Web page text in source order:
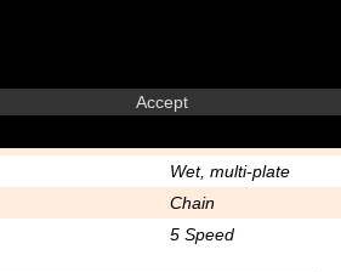
Accept
Wet, multi-plate
Chain
5 Speed